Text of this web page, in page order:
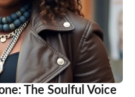
The Soulful Voice